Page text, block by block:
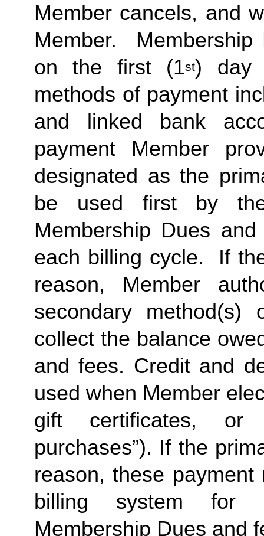
Member cancels, and
Member.
on the first (1st) day
methods of payment
and linked bank
payment Member
designated as the
be used first by
Membership Dues
each billing cycle.  If
reason, Member
secondary
collect the balance
and fees. Credit and
used when Member
gift certificates, or
purchases”). If the
reason, these
billing system for
Membership Dues and